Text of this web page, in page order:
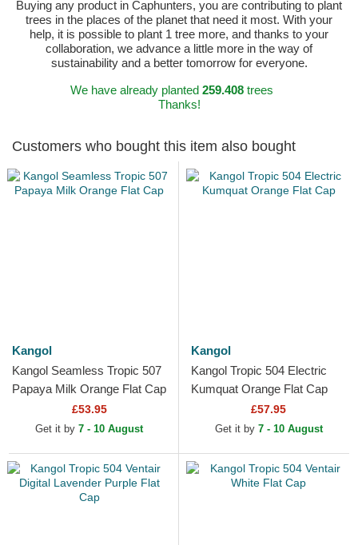
Buying any product in Caphunters, you are contributing to plant
trees in the places of the planet that need it most. With your
help, it is possible to plant 1 tree more, and thanks to your
collaboration, we advance a little more in the way of
sustainability and a better tomorrow for everyone.
We have already planted 259.408trees
Thanks!
Customers who bought this item also bought
Kangol
Kangol Seamless Tropic 507
Papaya Milk Orange Flat Cap
£53.95
Get it by 7 - 10 August
Kangol
Kangol Tropic 504 Electric
Kumquat Orange Flat Cap
£57.95
Get it by 7 - 10 August